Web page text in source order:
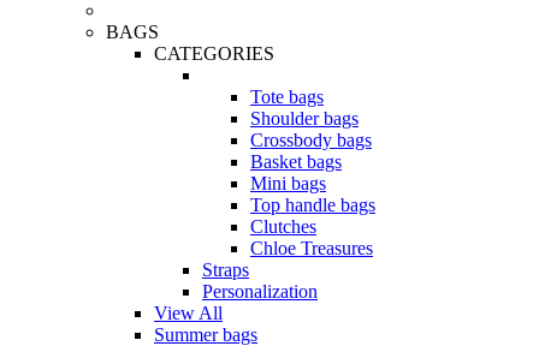
BAGS
CATEGORIES
Tote bags
Shoulder bags
Crossbody bags
Basket bags
Mini bags
Top handle bags
Clutches
Chloe Treasures
Straps
Personalization
View All
Summer bags